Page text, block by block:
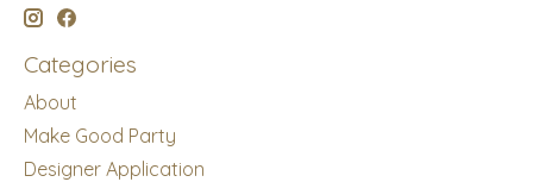
Categories
About
Make Good Party
Designer Application